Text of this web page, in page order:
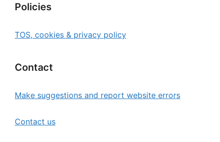
Policies
TOS, cookies & privacy policy
Contact
Make suggestions and report website errors
Contact us